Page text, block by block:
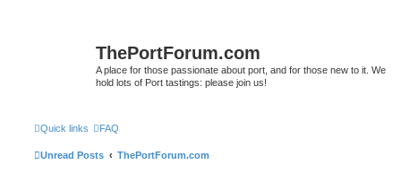
ThePortForum.com
A place for those passionate about port, and for those new to it. We
hold lots of Port tastings: please join us!
Quick links FAQ
Unread Posts ThePortForum.com